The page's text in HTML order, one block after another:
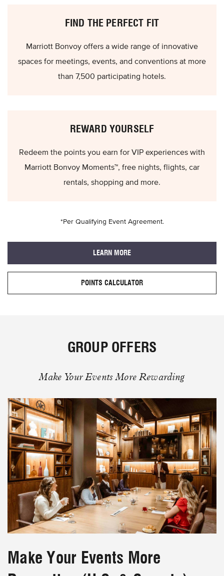
FIND THE PERFECT FIT
Marriott Bonvoy offers a wide range of innovative
spaces for meetings, events, and conventions at more
than 7,500 participating hotels.
REWARD YOURSELF
Redeem the points you earn for VIP experiences with
Marriott Bonvoy Moments™, free nights, flights, car
rentals, shopping and more.
*Per Qualifying Event Agreement.
LEARN MORE
POINTS CALCULATOR
GROUP OFFERS
Make Your Events More Rewarding
Make Your Events More